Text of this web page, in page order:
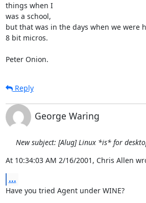
things when I
was a school,
but that was in the days when we were
8 bit micros.
Peter Onion.
Reply
George Waring
New subject: [Alug] Linux *is* for
At 10:34:03 AM 2/16/2001, Chris Allen
...
Have you tried Agent under WINE?